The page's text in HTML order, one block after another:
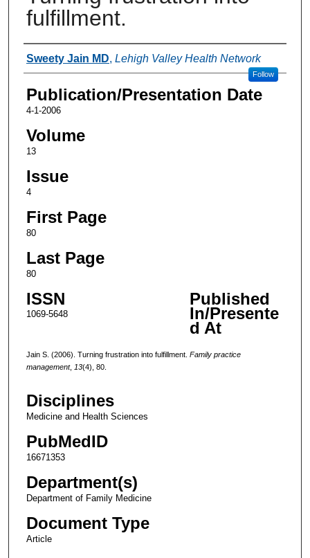
fulfillment.
Authors
Sweety Jain MD, Lehigh Valley Health Network
Follow
Publication/Presentation Date
4-1-2006
Volume
13
Issue
4
First Page
80
Last Page
80
ISSN
1069-5648
Published
In/Presente
d At
Jain S. (2006). Turning frustration into fulfillment. Family practice
management, 13(4), 80.
Disciplines
Medicine and Health Sciences
PubMedID
16671353
Department(s)
Department of Family Medicine
Document Type
Article